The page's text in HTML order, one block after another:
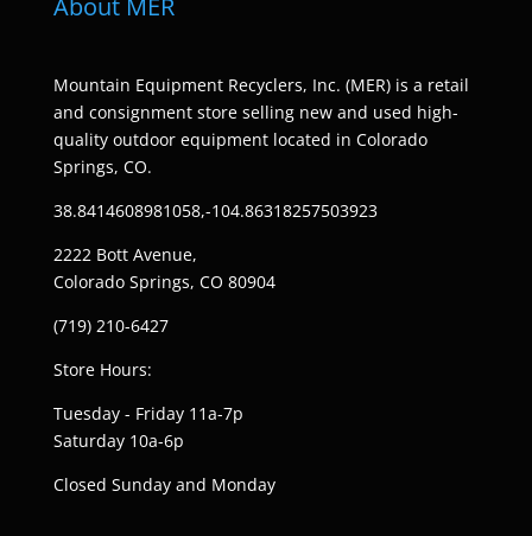
Mountain Equipment Recyclers, Inc. (MER) is a retail
and consignment store selling new and used high-
quality outdoor equipment located in Colorado
Springs, CO.
38.8414608981058,-104.86318257503923
2222 Bott Avenue,
Colorado Springs, CO 80904
(719) 210-6427
Store Hours:
Tuesday - Friday 11a-7p
Saturday 10a-6p
Closed Sunday and Monday